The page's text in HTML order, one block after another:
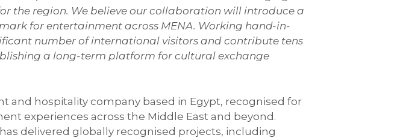
the region. We believe our collaboration will introduce a
for entertainment across MENA. Working hand-in-
number of international visitors and contribute tens
a long-term platform for cultural exchange
and hospitality company based in Egypt, recognised for
experiences across the Middle East and beyond.
delivered globally recognised projects, including